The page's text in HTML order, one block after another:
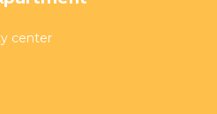
center